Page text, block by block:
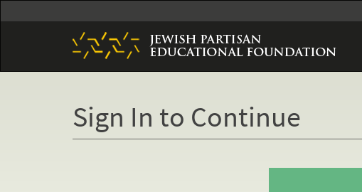
to
Sign In to Continue